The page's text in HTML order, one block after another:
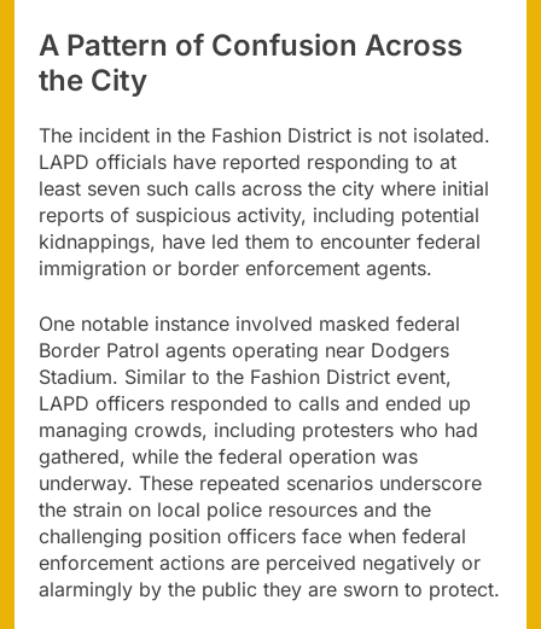
A Pattern of Confusion Across
the City
The incident in the Fashion District is not isolated.
LAPD officials have reported responding to at
least seven such calls across the city where initial
reports of suspicious activity, including potential
kidnappings, have led them to encounter federal
immigration or border enforcement agents.
One notable instance involved masked federal
Border Patrol agents operating near Dodgers
Stadium. Similar to the Fashion District event,
LAPD officers responded to calls and ended up
managing crowds, including protesters who had
gathered, while the federal operation was
underway. These repeated scenarios underscore
the strain on local police resources and the
challenging position officers face when federal
enforcement actions are perceived negatively or
alarmingly by the public they are sworn to protect.